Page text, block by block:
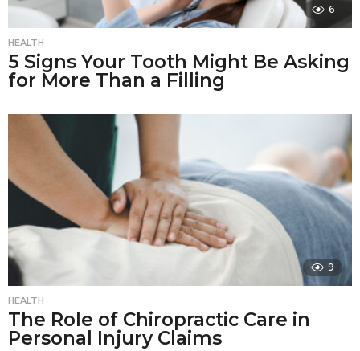
6
HEALTH
5 Signs Your Tooth Might Be Asking
for More Than a Filling
9
HEALTH
The Role of Chiropractic Care in
Personal Injury Claims